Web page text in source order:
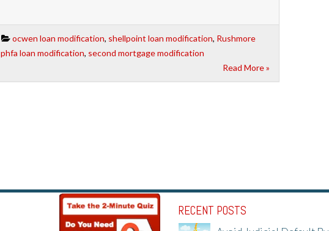
ocwen loan modification, shellpoint loan modification, Rushmore
phfa loan modification, second mortgage modification
Read More »
RECENT POSTS